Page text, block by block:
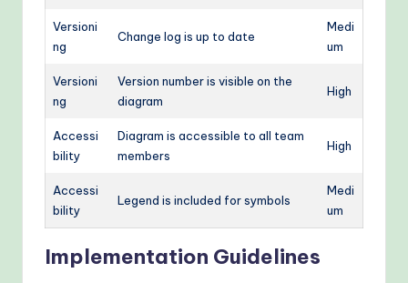
Versioni
ng
Change log is up to date
Medi
um
Versioni
ng
Version number is visible on the
diagram
High
Accessi
bility
Diagram is accessible to all team
members
High
Accessi
bility
Legend is included for symbols
Medi
um
Implementation Guidelines